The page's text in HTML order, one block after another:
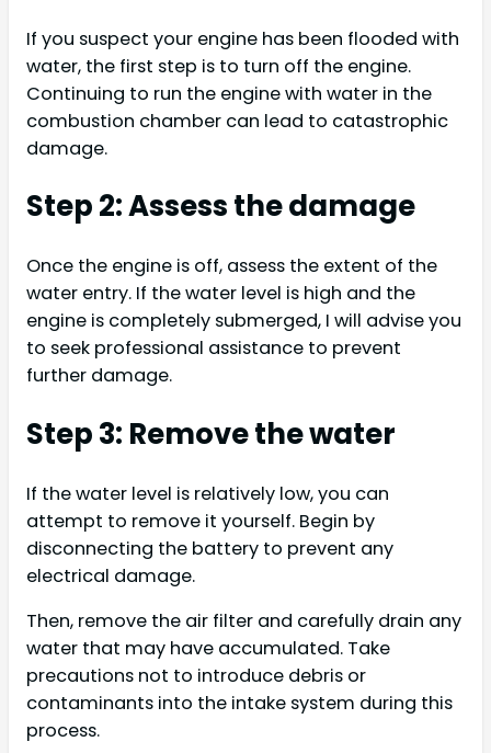
If you suspect your engine has been flooded with
water, the first step is to turn off the engine.
Continuing to run the engine with water in the
combustion chamber can lead to catastrophic
damage.
Step 2: Assess the damage
Once the engine is off, assess the extent of the
water entry. If the water level is high and the
engine is completely submerged, I will advise you
to seek professional assistance to prevent
further damage.
Step 3: Remove the water
If the water level is relatively low, you can
attempt to remove it yourself. Begin by
disconnecting the battery to prevent any
electrical damage.
Then, remove the air filter and carefully drain any
water that may have accumulated. Take
precautions not to introduce debris or
contaminants into the intake system during this
process.